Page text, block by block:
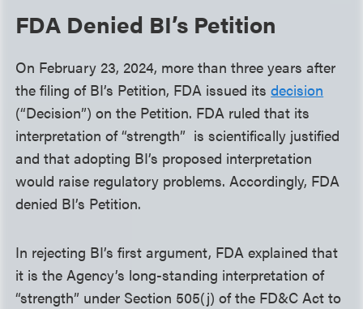
FDA Denied BI’s Petition
On February 23, 2024, more than three years after
the filing of BI’s Petition, FDA issued itsdecision
(“Decision”) on the Petition. FDA ruled that its
interpretation of “strength” is scientifically justified
and that adopting BI’s proposed interpretation
would raise regulatory problems. Accordingly, FDA
denied BI’s Petition.
In rejecting BI’s first argument, FDA explained that
it is the Agency’s long-standing interpretation of
“strength” under Section 505(j) of the FD&C Act to